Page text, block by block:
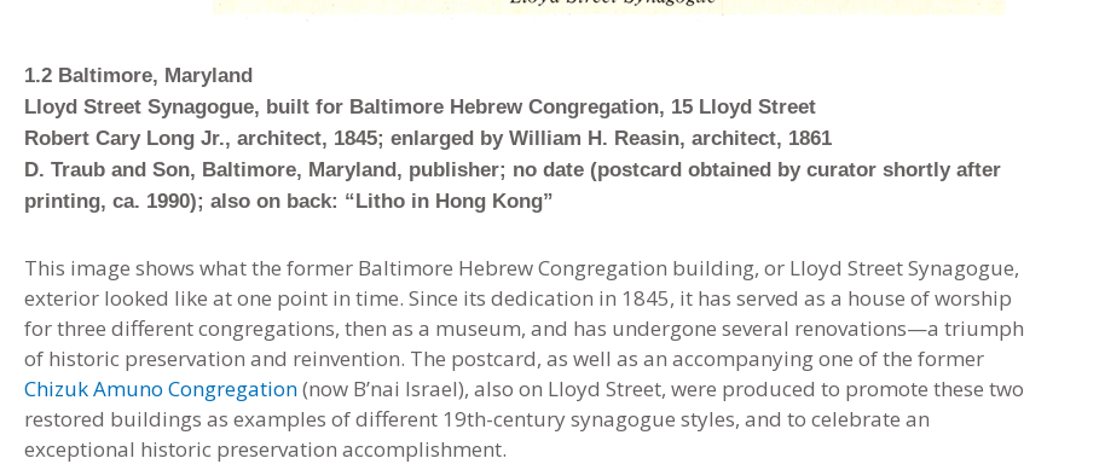
1.2 Baltimore, Maryland
Lloyd Street Synagogue, built for Baltimore Hebrew Congregation, 15 Lloyd Street
Robert Cary Long Jr., architect, 1845; enlarged by William H. Reasin, architect, 1861
D. Traub and Son, Baltimore, Maryland, publisher; no date (postcard obtained by curator shortly after
printing, ca. 1990); also on back: “Litho in Hong Kong”
This image shows what the former Baltimore Hebrew Congregation building, or Lloyd Street Synagogue,
exterior looked like at one point in time. Since its dedication in 1845, it has served as a house of worship
for three different congregations, then as a museum, and has undergone several renovations—a triumph
of historic preservation and reinvention. The postcard, as well as an accompanying one of the former
Chizuk Amuno Congregation(now B’nai Israel), also on Lloyd Street, were produced to promote these two
restored buildings as examples of different 19th-century synagogue styles, and to celebrate an
exceptional historic preservation accomplishment.